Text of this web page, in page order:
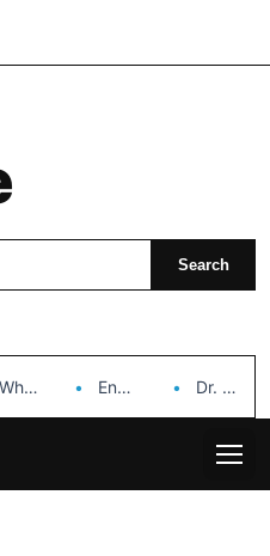
Search
Why Ouya Beauty’s Makeup is a Game Changer… Enhancing Cosmetic Retail Success with Topfeel Group’s Wholesale… Dr. Rashel Vitamin C Serum: Unlocking Radiant Skin…